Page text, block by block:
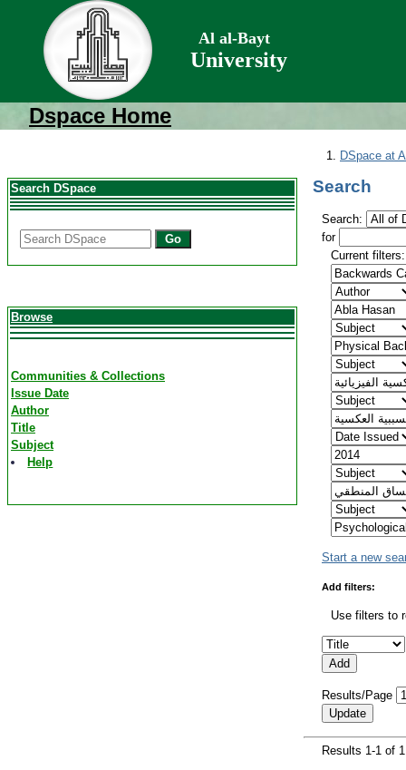
Al al-Bayt
University
Dspace Home
Search DSpace
Go
Browse
Communities & Collections
Issue Date
Author
Title
Subject
Help
DSpace at
Search
Search:
for
Current filters:
Start a new
Add filters:
Use filters to
Results/Page
Results 1-1 of